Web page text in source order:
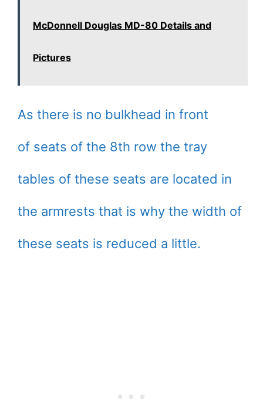
McDonnell Douglas MD-80 Details and
Pictures
As there is no bulkhead in front
of seats of the 8th row the tray
tables of these seats are located in
the armrests that is why the width of
these seats is reduced a little.